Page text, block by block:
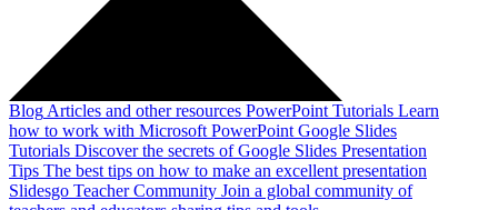
Blog Articles and other resources PowerPoint Tutorials Learn
how to work with Microsoft PowerPoint Google Slides
Tutorials Discover the secrets of Google Slides Presentation
Tips The best tips on how to make an excellent presentation
Slidesgo Teacher Community Join a global community of